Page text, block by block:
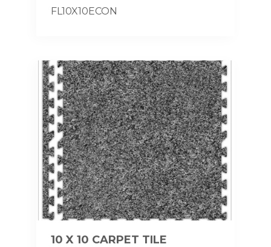
FL10X10ECON
10 X 10 CARPET TILE